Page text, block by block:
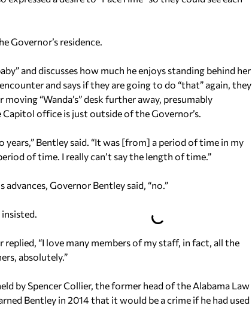
Governor’s residence.
and discusses how much he enjoys standing behind her
and says if they are going to do “that” again, they
“Wanda’s” desk further away, presumably
office is just outside of the Governor’s.
Bentley said. “It was [from] a period of time in my
of time. I really can’t say the length of time.”
Governor Bentley said, “no.”
“I love many members of my staff, in fact, all the
absolutely.”
by Spencer Collier, the former head of the Alabama Law
Bentley in 2014 that it would be a crime if he had used